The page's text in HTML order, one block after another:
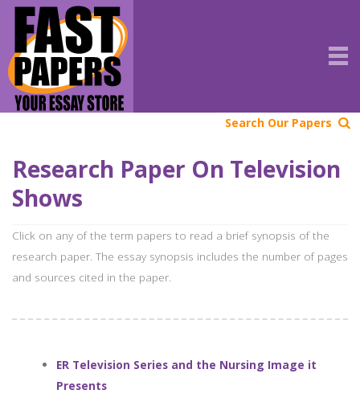
Search Our Papers
Research Paper On Television
Shows
Click on any of the term papers to read a brief synopsis of the
research paper. The essay synopsis includes the number of pages
and sources cited in the paper.
ER Television Series and the Nursing Image it
Presents